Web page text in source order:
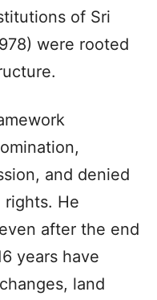
of Sri
were rooted
and denied
rights. He
after the end
years have
land